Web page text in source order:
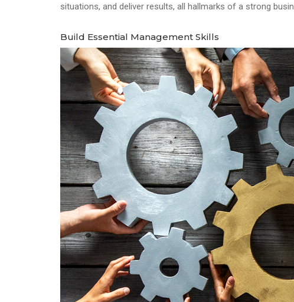
situations, and deliver results, all hallmarks of a strong
Build Essential Management Skills